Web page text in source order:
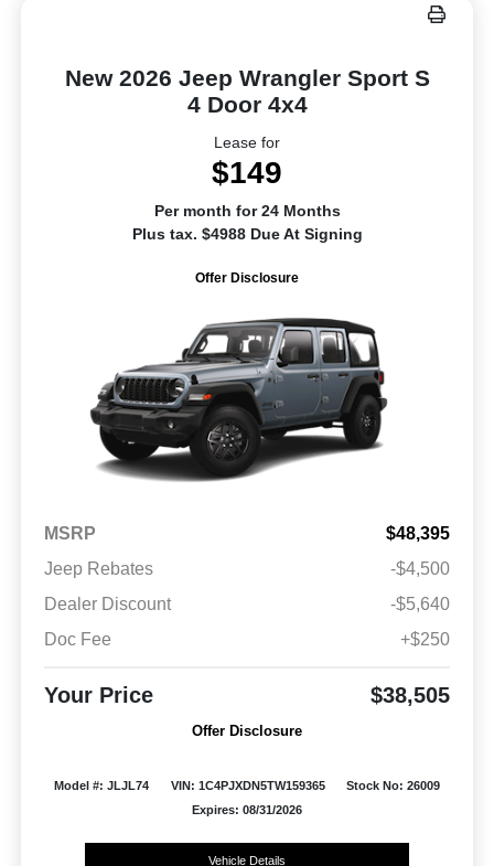
New 2026 Jeep Wrangler Sport S
4 Door 4x4
Lease for
$149
Per month for 24 Months
Plus tax. $4988 Due At Signing
Offer Disclosure
MSRP
$48,395
Jeep Rebates
-$4,500
Dealer Discount
-$5,640
Doc Fee
+$250
Your Price $38,505
Offer Disclosure
Model #: JLJL74 VIN: 1C4PJXDN5TW159365
Stock No: 26009
Expires: 08/31/2026
Vehicle Details